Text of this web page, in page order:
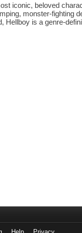
iconic, beloved
monster-fighting
Hellboy is a genre-